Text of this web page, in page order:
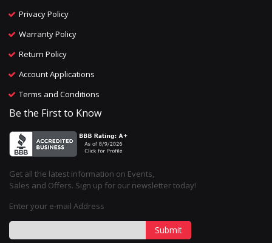
Privacy Policy
Warranty Policy
Return Policy
Account Applications
Terms and Conditions
Be the First to Know
Get all the latest information on Events,
Sales and Offers. Sign up for our newsletter today!
Enter your e-mail Address
Submit